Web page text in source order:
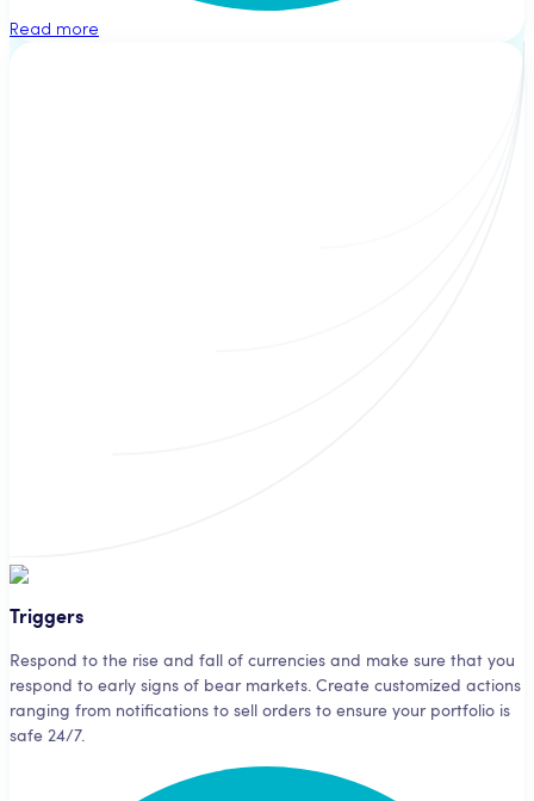
Read more
Triggers
Respond to the rise and fall of currencies and make sure that you
respond to early signs of bear markets. Create customized actions
ranging from notifications to sell orders to ensure your portfolio is
safe 24/7.